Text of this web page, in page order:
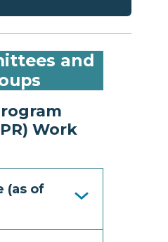
and
Work
(as of